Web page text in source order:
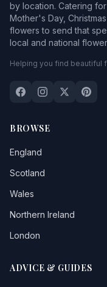
by location. Catering
Mother's Day,
flowers to send that
local and national
Helping you find beautiful
BROWSE
England
Scotland
Wales
Northern Ireland
London
ADVICE & GUIDES